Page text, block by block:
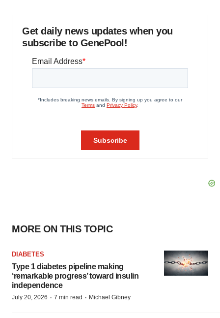
Get daily news updates when you
subscribe to GenePool!
MORE ON THIS TOPIC
DIABETES
Type 1 diabetes pipeline making
‘remarkable progress’ toward insulin
independence
July 20, 2026 · 7 min read · Michael Gibney